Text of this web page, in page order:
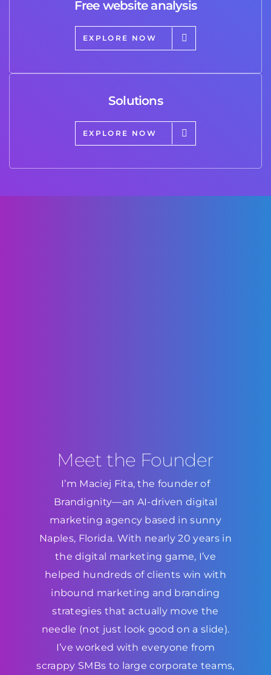
Free website analysis
EXPLORE NOW
Solutions
EXPLORE NOW
Meet the Founder
I’m Maciej Fita, the founder of
Brandignity—an AI-driven digital
marketing agency based in sunny
Naples, Florida. With nearly 20 years in
the digital marketing game, I’ve
helped hundreds of clients win with
inbound marketing and branding
strategies that actually move the
needle (not just look good on a slide).
I’ve worked with everyone from
scrappy SMBs to large corporate teams,